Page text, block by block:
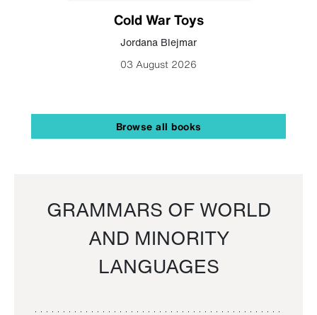
Cold War Toys
Jordana Blejmar
03 August 2026
Browse all books
GRAMMARS OF WORLD
AND MINORITY
LANGUAGES